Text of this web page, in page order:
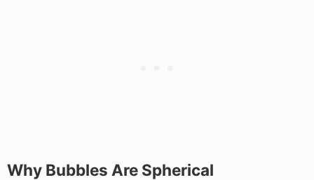
Why Bubbles Are Spherical